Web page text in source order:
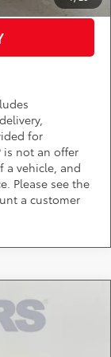
for
is not an offer
a vehicle, and
Please see the
a customer